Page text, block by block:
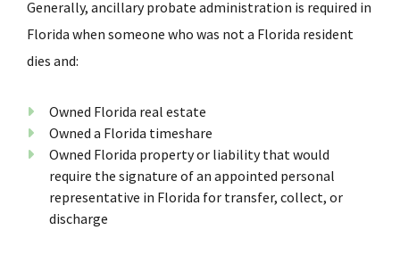
Generally, ancillary probate administration is required in
Florida when someone who was not a Florida resident
dies and:
Owned Florida real estate
Owned a Florida timeshare
Owned Florida property or liability that would
require the signature of an appointed personal
representative in Florida for transfer, collect, or
discharge